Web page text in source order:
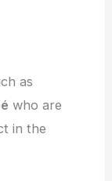
as
who are
in the